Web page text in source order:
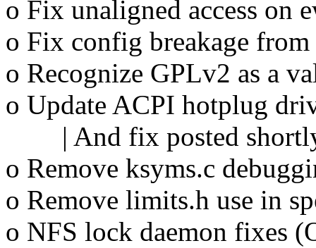
o Fix unaligned access on
o Fix config breakage
o Recognize GPLv2 as a
o Update ACPI hotplug
| And fix posted
o Remove ksyms.c
o Remove limits.h use in
o NFS lock daemon fixes